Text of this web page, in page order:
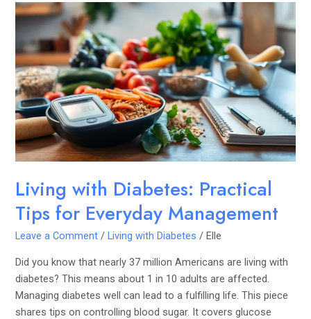
Living with Diabetes: Practical
Tips for Everyday Management
Leave a Comment /Living with Diabetes /Elle
Did you know that nearly 37 million Americans are living with
diabetes? This means about 1 in 10 adults are affected.
Managing diabetes well can lead to a fulfilling life. This piece
shares tips on controlling blood sugar. It covers glucose
Living
with
Diabetes:
Practical
Tips
for
Everyday
Management